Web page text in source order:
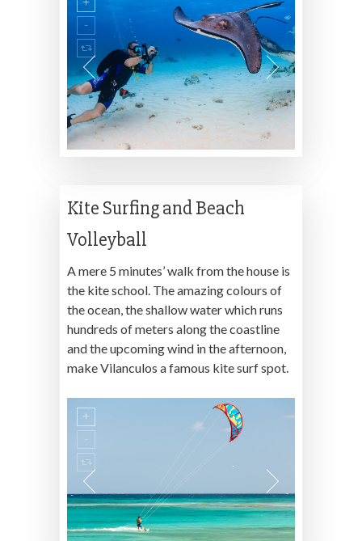
Kite Surfing and Beach
Volleyball
A mere 5 minutes’ walk from the house is
the kite school. The amazing colours of
the ocean, the shallow water which runs
hundreds of meters along the coastline
and the upcoming wind in the afternoon,
make Vilanculos a famous kite surf spot.